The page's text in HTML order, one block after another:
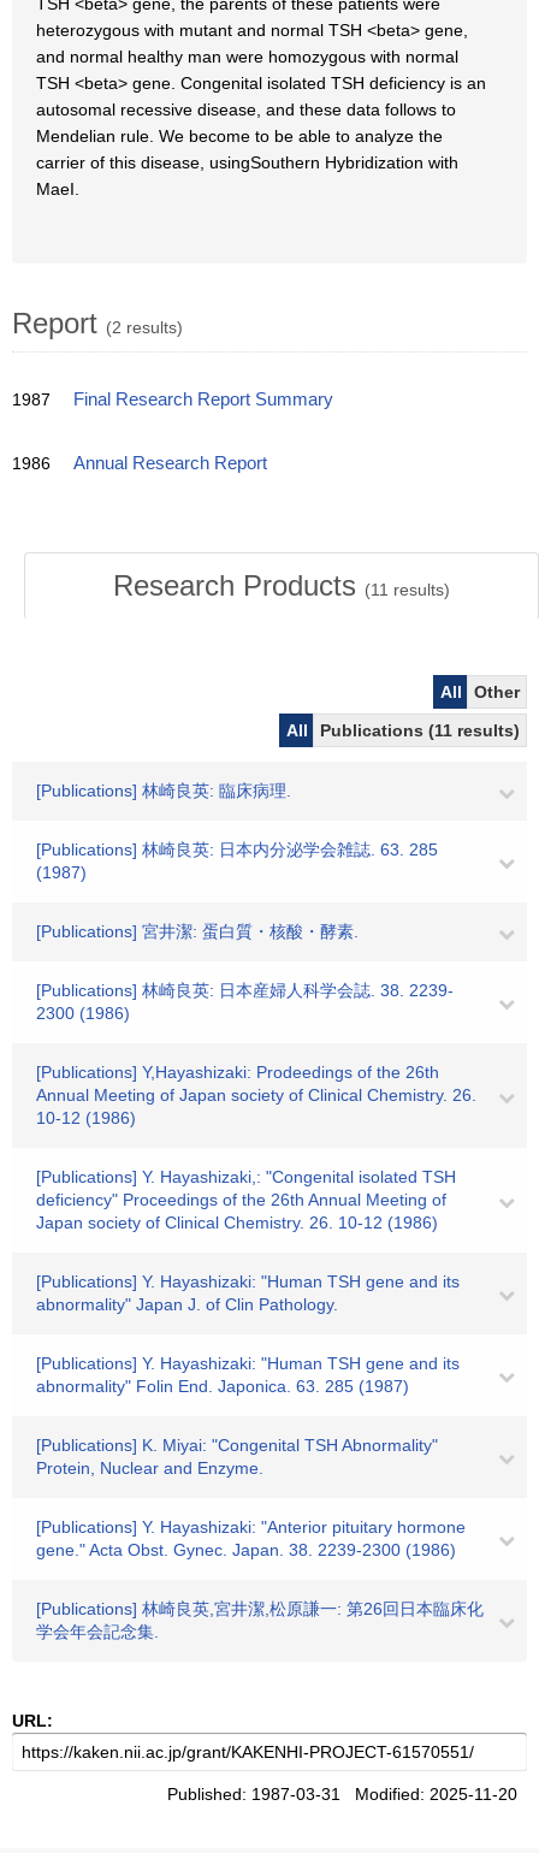
heterozygous with mutant and normal TSH <beta> gene,
and normal healthy man were homozygous with normal
TSH <beta> gene. Congenital isolated TSH deficiency is an
autosomal recessive disease, and these data follows to
Mendelian rule. We become to be able to analyze the
carrier of this disease, usingSouthern Hybridization with
MaeI.
Report (2 results)
1987 Final Research Report Summary
1986 Annual Research Report
Research Products (11 results)
All
Other
All
Publications (11 results)
[Publications] 林崎良英: 臨床病理.
[Publications] 林崎良英: 日本内分泌学会雑誌. 63. 285
(1987)
[Publications] 宮井潔: 蛋白質・核酸・酵素.
[Publications] 林崎良英: 日本産婦人科学会誌. 38. 2239-
2300 (1986)
[Publications] Y,Hayashizaki: Prodeedings of the 26th
Annual Meeting of Japan society of Clinical Chemistry. 26.
10-12 (1986)
[Publications] Y. Hayashizaki,: "Congenital isolated TSH
deficiency" Proceedings of the 26th Annual Meeting of
Japan society of Clinical Chemistry. 26. 10-12 (1986)
[Publications] Y. Hayashizaki: "Human TSH gene and its
abnormality" Japan J. of Clin Pathology.
[Publications] Y. Hayashizaki: "Human TSH gene and its
abnormality" Folin End. Japonica. 63. 285 (1987)
[Publications] K. Miyai: "Congenital TSH Abnormality"
Protein, Nuclear and Enzyme.
[Publications] Y. Hayashizaki: "Anterior pituitary hormone
gene." Acta Obst. Gynec. Japan. 38. 2239-2300 (1986)
[Publications] 林崎良英,宮井潔,松原謙一: 第26回日本臨床化
学会年会記念集.
URL:
Published: 1987-03-31 Modified: 2025-11-20